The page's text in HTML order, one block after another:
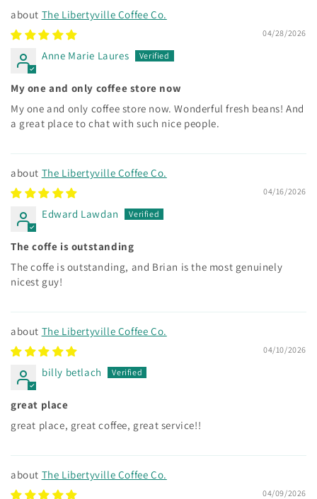
The Libertyville Coffee Co.
04/28/2026
Anne Marie Laures
My one and only coffee store now
My one and only coffee store now. Wonderful fresh beans! And
a great place to chat with such nice people.
The Libertyville Coffee Co.
04/16/2026
Edward Lawdan
The coffe is outstanding
The coffe is outstanding, and Brian is the most genuinely
nicest guy!
The Libertyville Coffee Co.
04/10/2026
billy betlach
great place
great place, great coffee, great service!!
The Libertyville Coffee Co.
04/09/2026